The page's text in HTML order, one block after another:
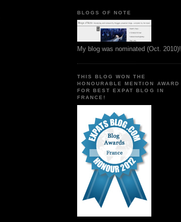
BLOGS OF NOTE
My blog was nominated (Oct. 2010)!
THIS BLOG WON THE
HONOURABLE MENTION AWARD
FOR BEST EXPAT BLOG IN
FRANCE!